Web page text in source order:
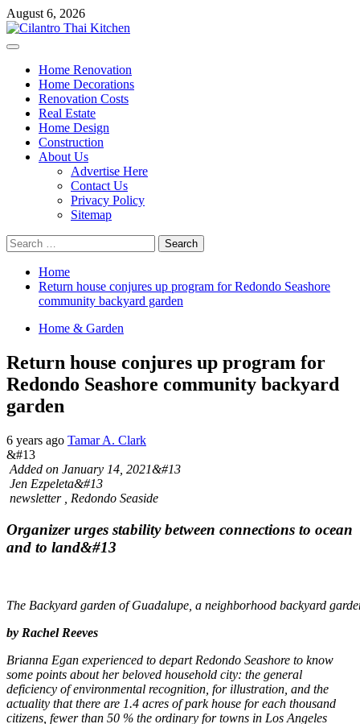
Skip
to
content
August 6, 2026
Primary
Home Renovation
Home Decorations
Renovation Costs
Real Estate
Home Design
Construction
About Us
Advertise Here
Contact Us
Privacy Policy
Sitemap
Search
for:
Home
Return house conjures up program for Redondo Seashore
community backyard garden
Home & Garden
Return house conjures up program for
Redondo Seashore community backyard
garden
6 years ago Tamar A. Clark
&#13
Added on January 14, 2021&#13
Jen Ezpeleta&#13
newsletter , Redondo Seaside
Organizer urges stability between connections to ocean
and to land&#13
The Backyard garden of Guadalupe, a neighborhood backyard
by Rachel Reeves
Brianna Egan experienced to depart Redondo Seashore to know
some points about her beloved household city: the general
deficiency of environmental recognition, for illustration, and the
actuality that there are 1.4 acres of park house for each thousand
citizens, fewer than 50 % the ordinary for towns in Los Angeles